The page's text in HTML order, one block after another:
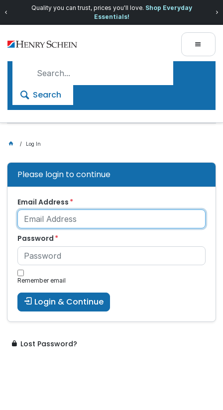
Quality you can trust, prices you'll love. Shop Everyday
Essentials!
Search
Log In
Please login to continue
Email Address
Password
Remember email
Login & Continue
Lost Password?